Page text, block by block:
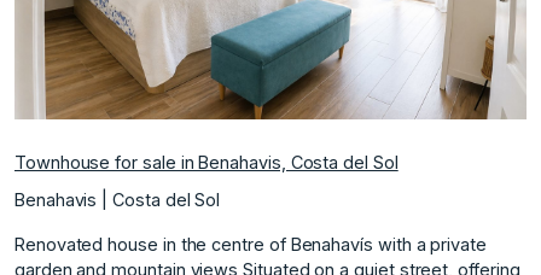
Townhouse for sale in Benahavis, Costa del Sol
Benahavis | Costa del Sol
Renovated house in the centre of Benahavís with a private
garden and mountain views Situated on a quiet street, offering